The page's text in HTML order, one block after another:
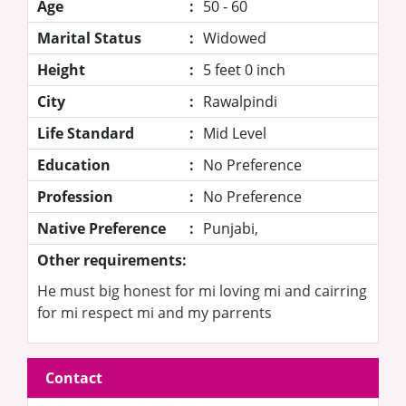
Age : 50 - 60
Marital Status
: Widowed
Height
: 5 feet 0 inch
City
: Rawalpindi
Life Standard
: Mid Level
Education
: No Preference
Profession
: No Preference
Native Preference
: Punjabi,
Other requirements:
He must big honest for mi loving mi and cairring
for mi respect mi and my parrents
Contact